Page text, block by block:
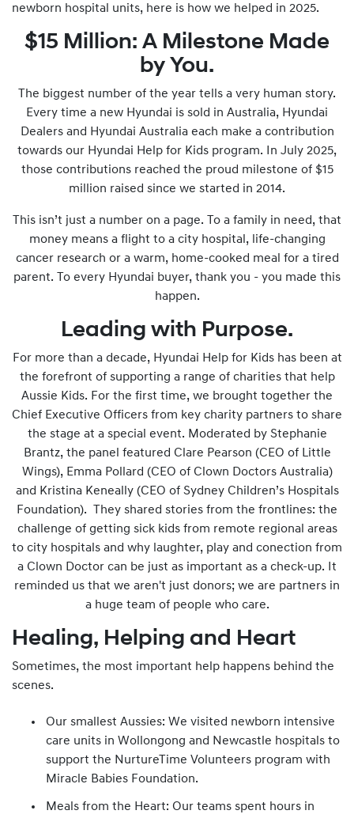
newborn hospital units, here is how we helped in 2025.
$15 Million: A Milestone Made
by You.
The biggest number of the year tells a very human story.
Every time a new Hyundai is sold in Australia, Hyundai
Dealers and Hyundai Australia each make a contribution
towards our Hyundai Help for Kids program. In July 2025,
those contributions reached the proud milestone of $15
million raised since we started in 2014.
This isn’t just a number on a page. To a family in need, that
money means a flight to a city hospital, life-changing
cancer research or a warm, home-cooked meal for a tired
parent. To every Hyundai buyer, thank you - you made this
happen.
Leading with Purpose.
For more than a decade, Hyundai Help for Kids has been at
the forefront of supporting a range of charities that help
Aussie Kids. For the first time, we brought together the
Chief Executive Officers from key charity partners to share
the stage at a special event. Moderated by Stephanie
Brantz, the panel featured Clare Pearson (CEO of Little
Wings), Emma Pollard (CEO of Clown Doctors Australia)
and Kristina Keneally (CEO of Sydney Children’s Hospitals
Foundation). They shared stories from the frontlines: the
challenge of getting sick kids from remote regional areas
to city hospitals and why laughter, play and conection from
a Clown Doctor can be just as important as a check-up. It
reminded us that we aren't just donors; we are partners in
a huge team of people who care.
Healing, Helping and Heart
Sometimes, the most important help happens behind the
scenes.
Our smallest Aussies: We visited newborn intensive
care units in Wollongong and Newcastle hospitals to
support the NurtureTime Volunteers program with
Miracle Babies Foundation.
Meals from the Heart: Our teams spent hours in